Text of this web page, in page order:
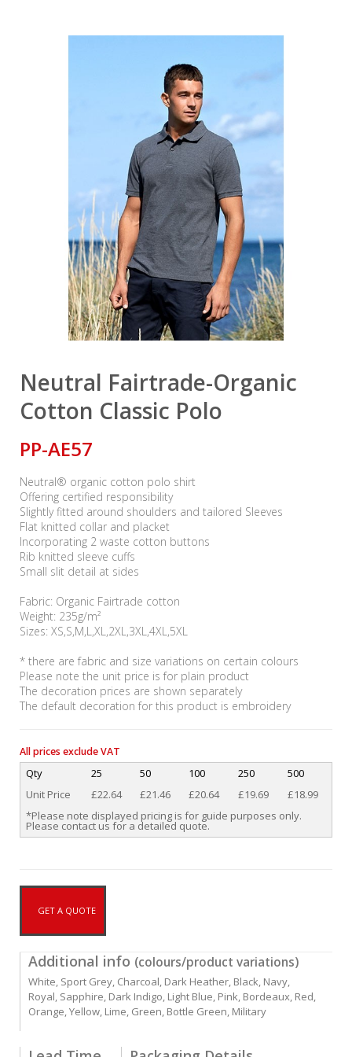
Neutral Fairtrade-Organic
Cotton Classic Polo
PP-AE57
Neutral® organic cotton polo shirt
Offering certified responsibility
Slightly fitted around shoulders and tailored Sleeves
Flat knitted collar and placket
Incorporating 2 waste cotton buttons
Rib knitted sleeve cuffs
Small slit detail at sides
Fabric: Organic Fairtrade cotton
Weight: 235g/m²
Sizes: XS,S,M,L,XL,2XL,3XL,4XL,5XL
* there are fabric and size variations on certain colours
Please note the unit price is for plain product
The decoration prices are shown separately
The default decoration for this product is embroidery
All prices exclude VAT
Qty 25 50 100 250
500
Unit Price
£22.64 £21.46 £20.64 £19.69
£18.99
*Please note displayed pricing is for guide purposes only.
Please contact us for a detailed quote.
GET A QUOTE
Additional info (colours/product variations)
White, Sport Grey, Charcoal, Dark Heather, Black, Navy,
Royal, Sapphire, Dark Indigo, Light Blue, Pink, Bordeaux, Red,
Orange, Yellow, Lime, Green, Bottle Green, Military